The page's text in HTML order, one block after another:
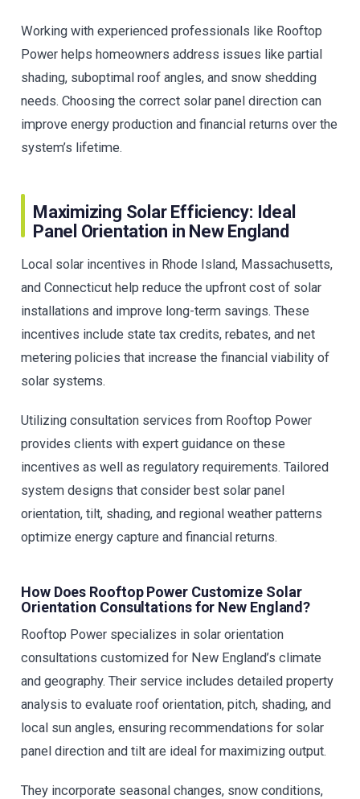
Working with experienced professionals like Rooftop
Power helps homeowners address issues like partial
shading, suboptimal roof angles, and snow shedding
needs. Choosing the correct solar panel direction can
improve energy production and financial returns over the
system’s lifetime.
Maximizing Solar Efficiency: Ideal
Panel Orientation in New England
Local solar incentives in Rhode Island, Massachusetts,
and Connecticut help reduce the upfront cost of solar
installations and improve long-term savings. These
incentives include state tax credits, rebates, and net
metering policies that increase the financial viability of
solar systems.
Utilizing consultation services from Rooftop Power
provides clients with expert guidance on these
incentives as well as regulatory requirements. Tailored
system designs that consider best solar panel
orientation, tilt, shading, and regional weather patterns
optimize energy capture and financial returns.
How Does Rooftop Power Customize Solar
Orientation Consultations for New England?
Rooftop Power specializes in solar orientation
consultations customized for New England’s climate
and geography. Their service includes detailed property
analysis to evaluate roof orientation, pitch, shading, and
local sun angles, ensuring recommendations for solar
panel direction and tilt are ideal for maximizing output.
They incorporate seasonal changes, snow conditions,